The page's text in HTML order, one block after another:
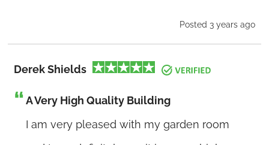
Posted 3 years ago
Derek Shields
A Very High Quality Building
I am very pleased with my garden room